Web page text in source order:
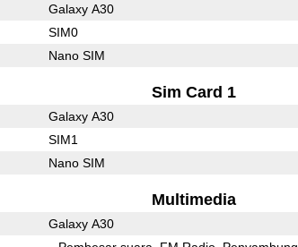
Galaxy A30
SIM0
Nano SIM
Sim Card 1
Galaxy A30
SIM1
Nano SIM
Multimedia
Galaxy A30